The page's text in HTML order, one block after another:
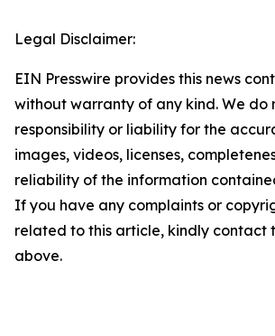
Legal Disclaimer:
EIN Presswire provides this news
without warranty of any kind. We do
responsibility or liability for the
images, videos, licenses,
reliability of the information
If you have any complaints or
related to this article, kindly contact
above.